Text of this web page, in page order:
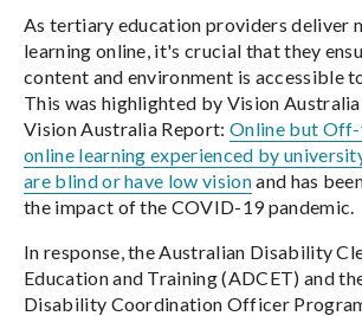
As tertiary education providers deliver
learning online, it's crucial that they
content and environment is accessible
This was highlighted by Vision
Vision Australia Report:Online but
online learning experienced by
are blind or have low visionand has
the impact of the COVID-19 pandemic.
In response, the Australian Disability
Education and Training (ADCET) and
Disability Coordination Officer